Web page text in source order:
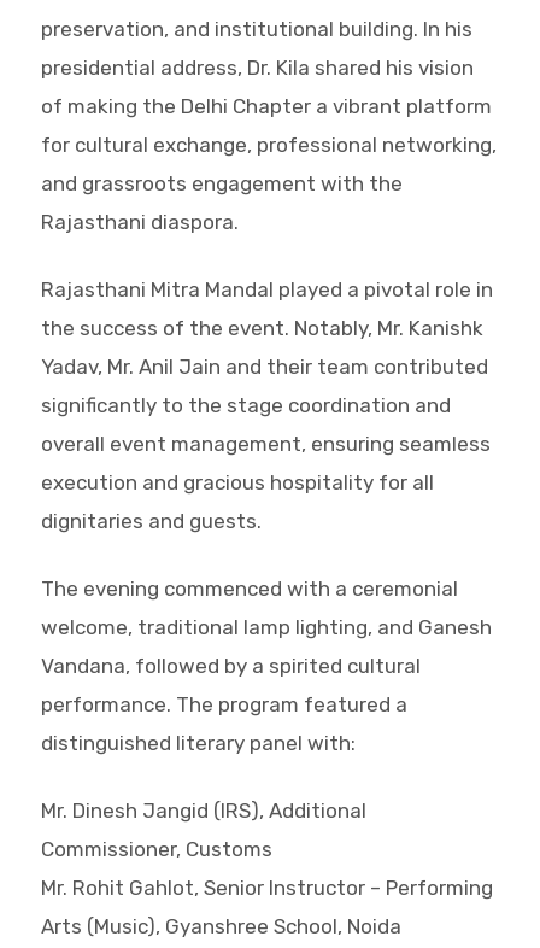
preservation, and institutional building. In his
presidential address, Dr. Kila shared his vision
of making the Delhi Chapter a vibrant platform
for cultural exchange, professional networking,
and grassroots engagement with the
Rajasthani diaspora.
Rajasthani Mitra Mandal played a pivotal role in
the success of the event. Notably, Mr. Kanishk
Yadav, Mr. Anil Jain and their team contributed
significantly to the stage coordination and
overall event management, ensuring seamless
execution and gracious hospitality for all
dignitaries and guests.
The evening commenced with a ceremonial
welcome, traditional lamp lighting, and Ganesh
Vandana, followed by a spirited cultural
performance. The program featured a
distinguished literary panel with:
Mr. Dinesh Jangid (IRS), Additional
Commissioner, Customs
Mr. Rohit Gahlot, Senior Instructor – Performing
Arts (Music), Gyanshree School, Noida